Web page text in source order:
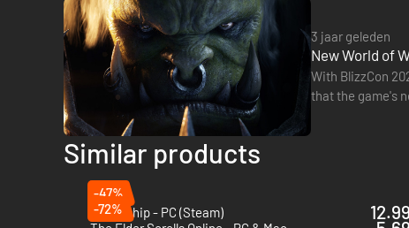
3 jaar geleden
New World of
With BlizzCon
that the game's
Similar products
-47%
Fellowship - PC (Steam)
-72%